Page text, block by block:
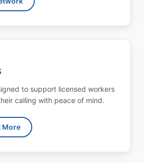
to support licensed workers
calling with peace of mind.
More